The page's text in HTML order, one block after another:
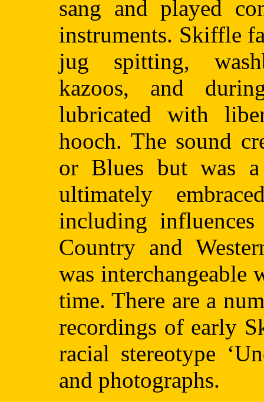
sang and played
instruments. Skiffle
jug spitting,
kazoos, and
lubricated with
hooch. The sound
or Blues but was
ultimately
including
Country and
was interchangeable
time. There are a
recordings of early
racial stereotype
and photographs.